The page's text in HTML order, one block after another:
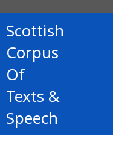
Scottish
Corpus
Of
Texts &
Speech